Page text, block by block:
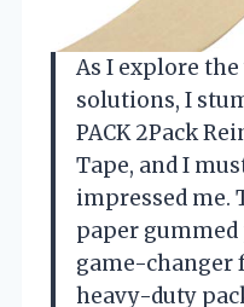
As I explore
solutions, I
PACK 2Pack
Tape, and I
impressed me.
paper
game-changer
heavy-duty